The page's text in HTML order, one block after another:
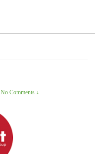
No Comments ↓